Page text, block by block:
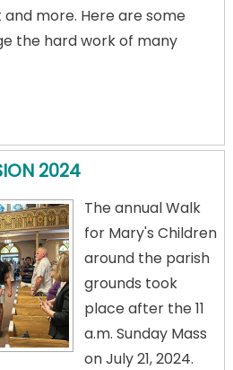
more. Here are some
the hard work of many
2024
The annual Walk
for Mary's Children
around the parish
grounds took
place after the 11
a.m. Sunday Mass
on July 21, 2024.